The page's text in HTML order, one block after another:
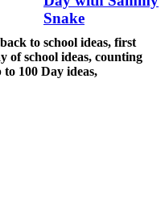
Snake